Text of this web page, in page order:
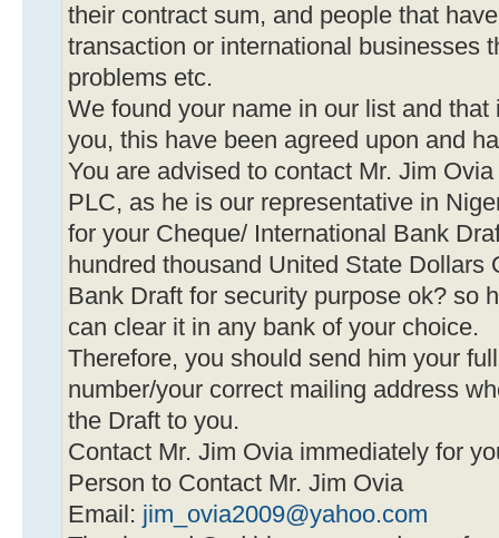
their contract sum, and people that
transaction or international businesses
problems etc.
We found your name in our list and
you, this have been agreed upon and
You are advised to contact Mr. Jim
PLC, as he is our representative in
for your Cheque/ International Bank
hundred thousand United State Dollars
Bank Draft for security purpose ok? so
can clear it in any bank of your choice.
Therefore, you should send him your
number/your correct mailing address
the Draft to you.
Contact Mr. Jim Ovia immediately for
Person to Contact Mr. Jim Ovia
Email: jim_ovia2009@yahoo.com